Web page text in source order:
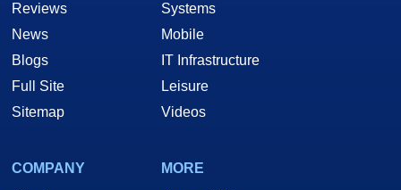
Reviews
News
Blogs
Full Site
Sitemap
Systems
Mobile
IT Infrastructure
Leisure
Videos
COMPANY
MORE